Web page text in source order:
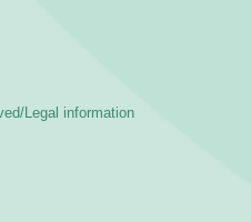
Legal information